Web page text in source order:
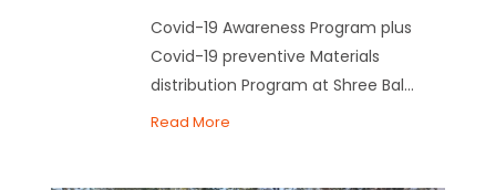
Covid-19 Awareness Program plus
Covid-19 preventive Materials
distribution Program at Shree Bal...
Read More